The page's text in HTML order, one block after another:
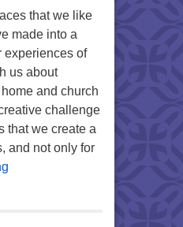
that we like
made into a
experiences of
us about
and church
challenge
that we create a
and not only for
My Home, Our Home, Your